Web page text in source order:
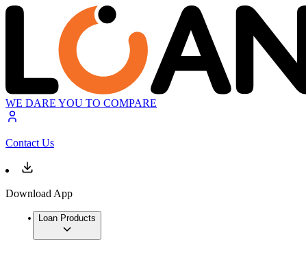
WE DARE YOU TO COMPARE
Contact Us
Download App
Loan Products